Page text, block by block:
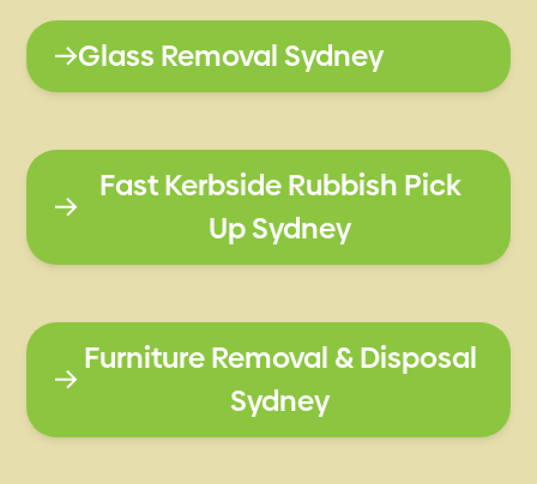
Glass Removal Sydney
Fast Kerbside Rubbish Pick
Up Sydney
Furniture Removal & Disposal
Sydney